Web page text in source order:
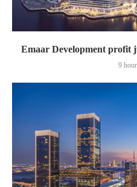
Emaar Development profit
9